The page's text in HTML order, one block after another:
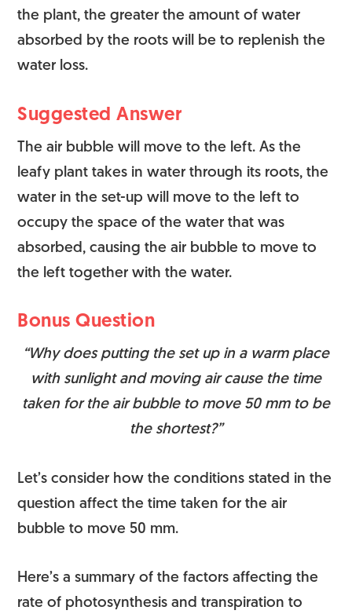
the plant, the greater the amount of water
absorbed by the roots will be to replenish the
water loss.
Suggested Answer
The air bubble will move to the left. As the
leafy plant takes in water through its roots, the
water in the set-up will move to the left to
occupy the space of the water that was
absorbed, causing the air bubble to move to
the left together with the water.
Bonus Question
“Why does putting the set up in a warm place
with sunlight and moving air cause the time
taken for the air bubble to move 50 mm to be
the shortest?”
Let’s consider how the conditions stated in the
question affect the time taken for the air
bubble to move 50 mm.
Here’s a summary of the factors affecting the
rate of photosynthesis and transpiration to